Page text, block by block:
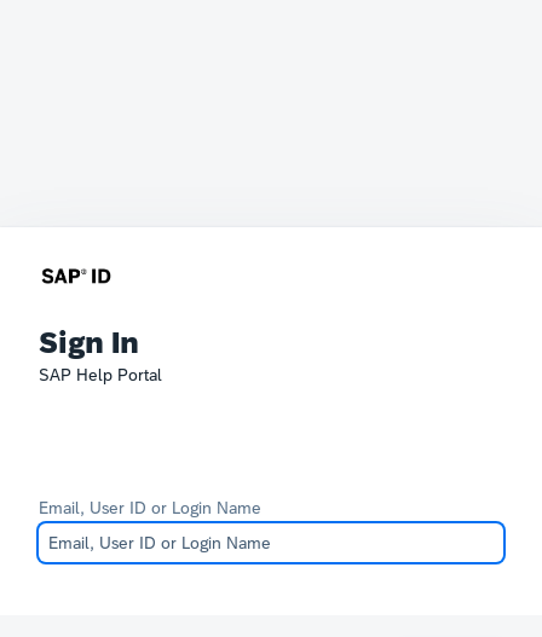
Sign In
SAP Help Portal
Email, User ID or Login Name